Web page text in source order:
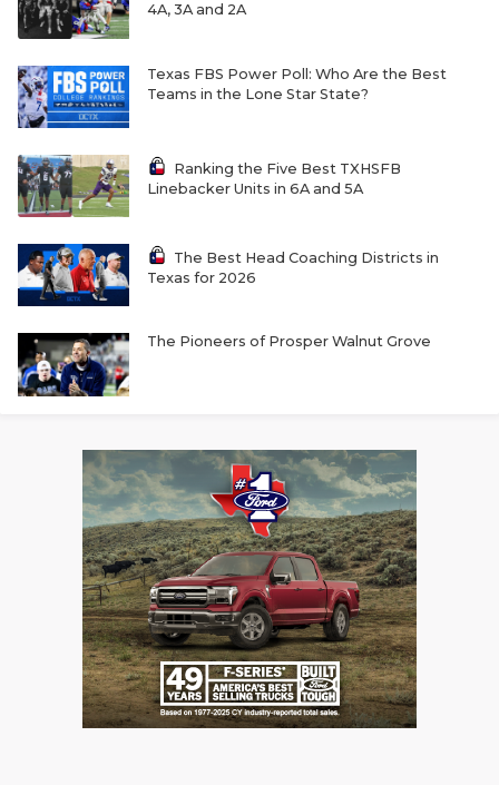
4A, 3A and 2A
Texas FBS Power Poll: Who Are the Best
Teams in the Lone Star State?
Ranking the Five Best TXHSFB
Linebacker Units in 6A and 5A
The Best Head Coaching Districts in
Texas for 2026
The Pioneers of Prosper Walnut Grove